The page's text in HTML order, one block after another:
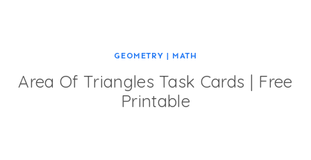
GEOMETRY | MATH
Area Of Triangles Task Cards | Free
Printable